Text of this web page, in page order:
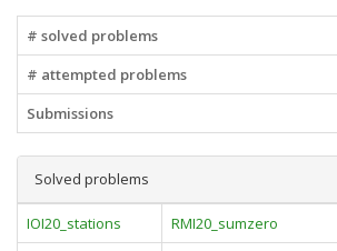
# solved problems
# attempted problems
Submissions
Solved problems
IOI20_stations RMI20_sumzero